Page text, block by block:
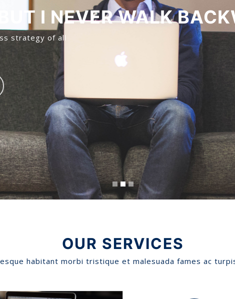
I NEVER WALK
strategy of all
OUR SERVICES
habitant morbi tristique et malesuada fames ac